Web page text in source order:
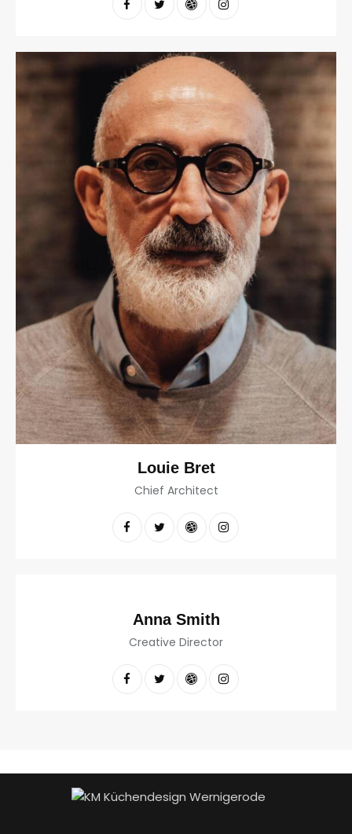
Louie Bret
Chief Architect
Anna Smith
Creative Director